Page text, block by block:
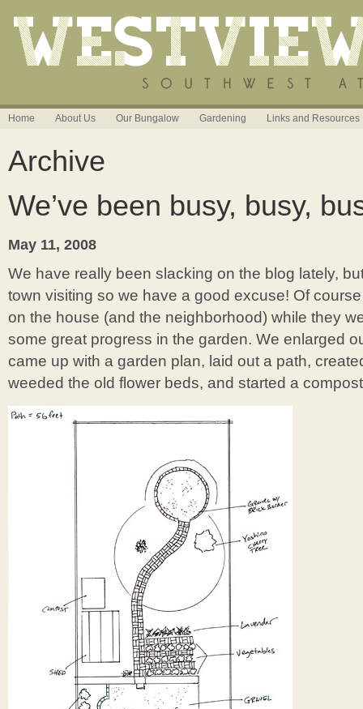
Home About Us Our Bungalow Gardening Links and Resources
Archive
We’ve been busy, busy,
May 11, 2008
We have really been slacking on the blog lately,
town visiting so we have a good excuse! Of
on the house (and the neighborhood) while they
some great progress in the garden. We enlarged
came up with a garden plan, laid out a path,
weeded the old flower beds, and started a